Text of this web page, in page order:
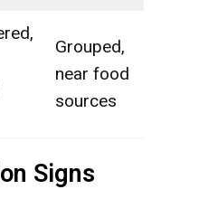
Grouped,
near food
sources
Signs